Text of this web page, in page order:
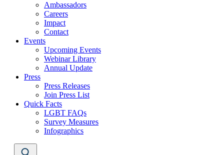
Ambassadors
Careers
Impact
Contact
Events
Upcoming Events
Webinar Library
Annual Update
Press
Press Releases
Join Press List
Quick Facts
LGBT FAQs
Survey Measures
Infographics